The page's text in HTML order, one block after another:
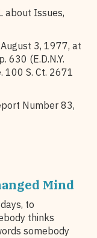
about Issues,
3, 1977, at
630 (E.D.N.Y.
100 S. Ct. 2671
Number 83,
Mind
to
thinks
somebody